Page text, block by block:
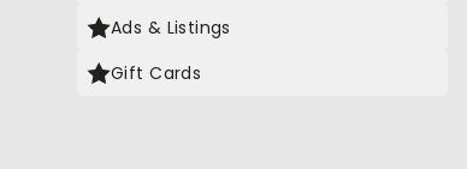
Ads & Listings
Gift Cards